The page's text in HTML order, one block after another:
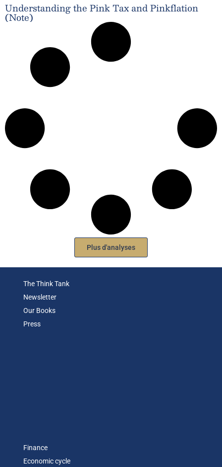
Understanding the Pink Tax and Pinkflation
(Note)
Plus d'analyses
The Think Tank
Newsletter
Our Books
Press
Finance
Economic cycle